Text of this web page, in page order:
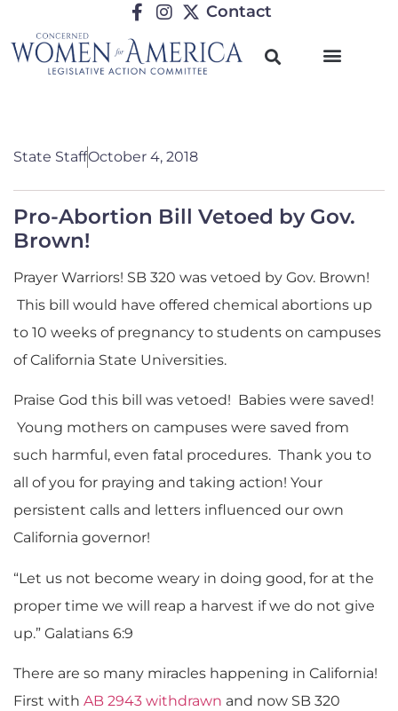
Contact
State StaffOctober 4, 2018
Pro-Abortion Bill Vetoed by Gov.
Brown!
Prayer Warriors! SB 320 was vetoed by Gov. Brown!
This bill would have offered chemical abortions up
to 10 weeks of pregnancy to students on campuses
of California State Universities.
Praise God this bill was vetoed! Babies were saved!
Young mothers on campuses were saved from
such harmful, even fatal procedures. Thank you to
all of you for praying and taking action! Your
persistent calls and letters influenced our own
California governor!
“Let us not become weary in doing good, for at the
proper time we will reap a harvest if we do not give
up.” Galatians 6:9
There are so many miracles happening in California!
First with AB 2943 withdrawn and now SB 320